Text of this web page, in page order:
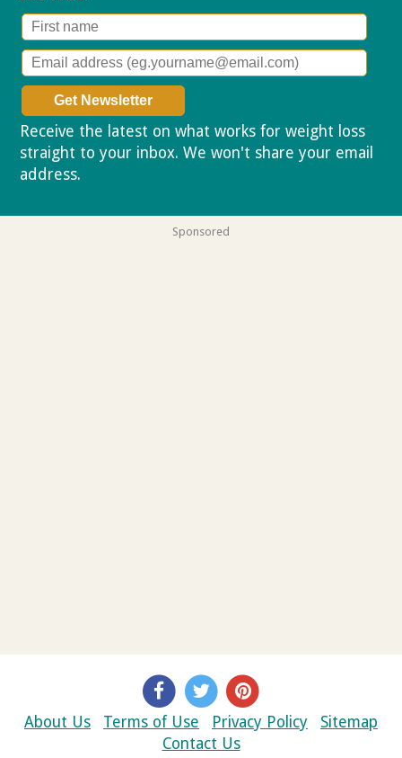
Receive the latest on what works for weight loss
straight to your inbox. We won't share your email
address.
Sponsored
About Us Terms of Use Privacy Policy
Sitemap
Contact Us